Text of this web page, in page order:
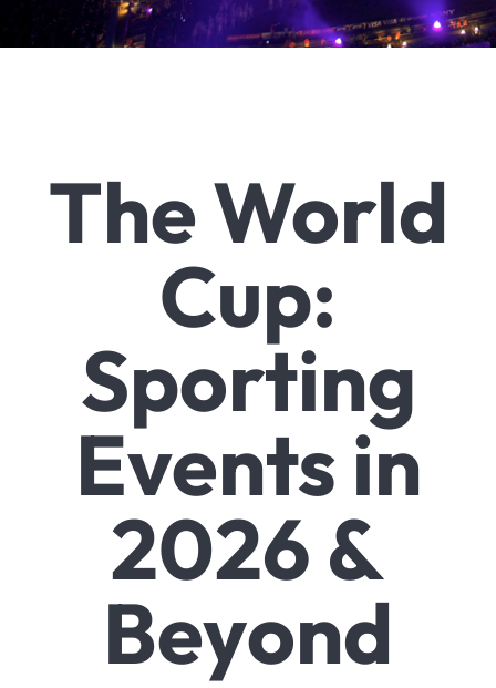
The World
Cup:
Sporting
Events in
2026 &
Beyond